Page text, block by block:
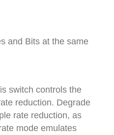
and Bits at the same
switch controls the
reduction. Degrade
rate reduction, as
mode emulates